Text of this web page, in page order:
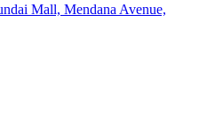
Mall, Mendana Avenue,